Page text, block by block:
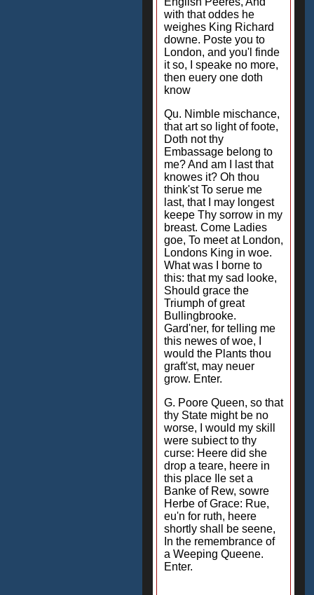
with that oddes he
weighes King Richard
downe. Poste you to
London, and you'l finde
it so, I speake no more,
then euery one doth
know
Qu. Nimble mischance,
that art so light of foote,
Doth not thy
Embassage belong to
me? And am I last that
knowes it? Oh thou
think'st To serue me
last, that I may longest
keepe Thy sorrow in my
breast. Come Ladies
goe, To meet at London,
Londons King in woe.
What was I borne to
this: that my sad looke,
Should grace the
Triumph of great
Bullingbrooke.
Gard'ner, for telling me
this newes of woe, I
would the Plants thou
graft'st, may neuer
grow. Enter.
G. Poore Queen, so that
thy State might be no
worse, I would my skill
were subiect to thy
curse: Heere did she
drop a teare, heere in
this place Ile set a
Banke of Rew, sowre
Herbe of Grace: Rue,
eu'n for ruth, heere
shortly shall be seene,
In the remembrance of
a Weeping Queene.
Enter.